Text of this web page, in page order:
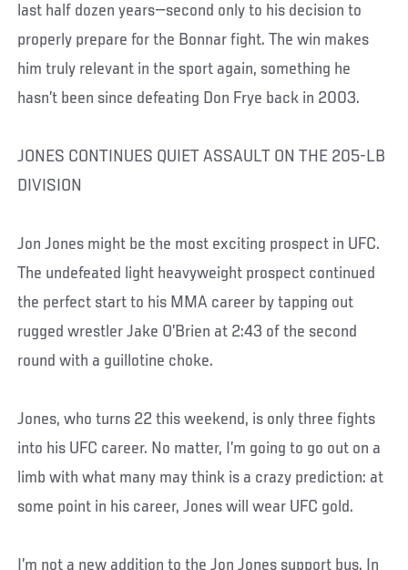
last half dozen years—second only to his decision to
properly prepare for the Bonnar fight. The win makes
him truly relevant in the sport again, something he
hasn’t been since defeating Don Frye back in 2003.
JONES CONTINUES QUIET ASSAULT ON THE 205-LB
DIVISION
Jon Jones might be the most exciting prospect in UFC.
The undefeated light heavyweight prospect continued
the perfect start to his MMA career by tapping out
rugged wrestler Jake O’Brien at 2:43 of the second
round with a guillotine choke.
Jones, who turns 22 this weekend, is only three fights
into his UFC career. No matter, I’m going to go out on a
limb with what many may think is a crazy prediction: at
some point in his career, Jones will wear UFC gold.
I’m not a new addition to the Jon Jones support bus. In